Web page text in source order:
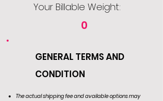
Your Billable Weight:
0
GENERAL TERMS AND
CONDITION
The actual shipping fee and available options may